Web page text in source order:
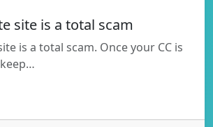
site is a total scam
is a total scam. Once your CC is